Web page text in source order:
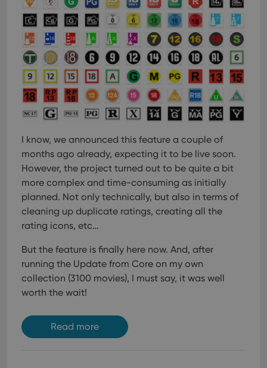
I know, we announced this feature a couple of
months ago already, expecting it to be live soon.
However, the project turned out to be quite a bit
more complex and time-consuming as initially
planned. Not only technically, but also in terms of
cleaning up duplicate ratings, creating all the
rating icons, etc…
But the feature is finally here now. And, after
running the Update from Core on my own
collection (3100 movies), I must say, it was well
worth the wait!
Read more